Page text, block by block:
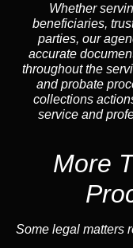
Whether
beneficiaries,
parties, our
accurate
throughout the
and probate
collections
service and
More
Some legal matters